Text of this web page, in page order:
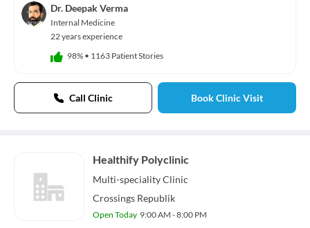
Dr. Deepak Verma
Internal Medicine
22 years experience
98% • 1163 Patient Stories
Call Clinic Book Clinic Visit
Healthify Polyclinic
Multi-specialityClinic
Crossings Republik
Open Today 9:00 AM - 8:00 PM